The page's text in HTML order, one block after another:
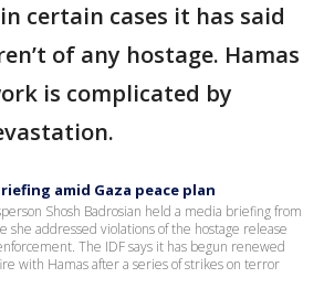
certain cases it has said
of any hostage. Hamas
is complicated by
amid Gaza peace plan
Shosh Badrosian held a media briefing from
she addressed violations of the hostage release
The IDF says it has begun renewed
with Hamas after a series of strikes on terror